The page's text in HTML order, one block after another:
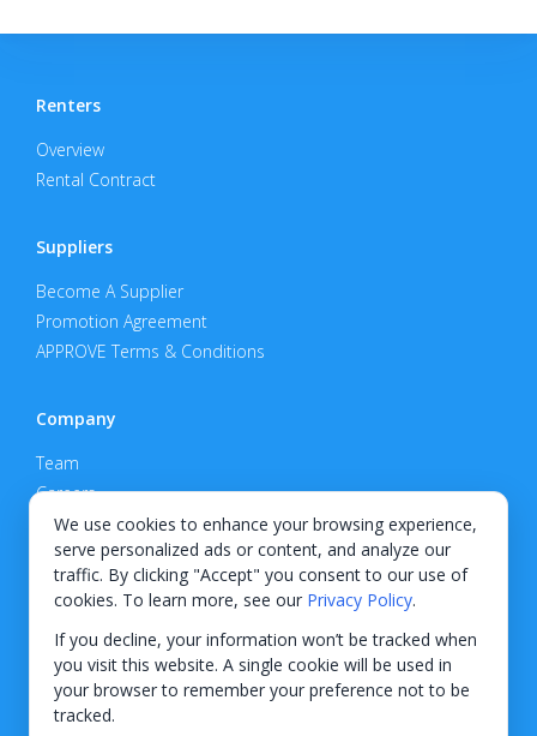
We use cookies to enhance your browsing experience,
serve personalized ads or content, and analyze our
traffic. By clicking "Accept" you consent to our use of
cookies. To learn more, see our Privacy Policy.
If you decline, your information won’t be tracked when
you visit this website. A single cookie will be used in
your browser to remember your preference not to be
tracked.
Renters
Overview
Rental Contract
Suppliers
Become A Supplier
Promotion Agreement
APPROVE Terms & Conditions
Company
Team
Careers
Privacy Policy
Support
Contact